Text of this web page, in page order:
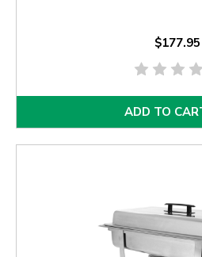
$177.95
ADD TO